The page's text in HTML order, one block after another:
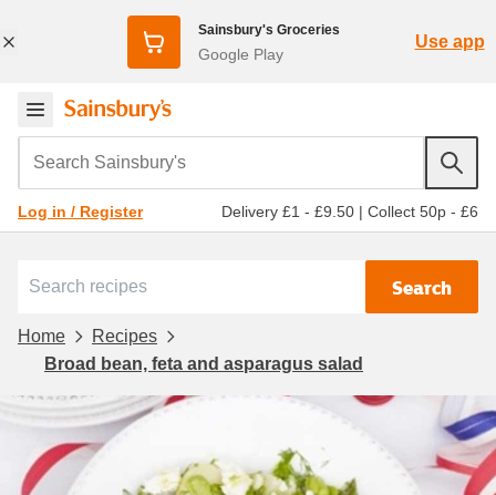
Sainsbury's Groceries
Google Play
Use app
Search Sainsbury's
Log in / Register Delivery £1 - £9.50 | Collect 50p - £6
Search
Home
Recipes
Broad bean, feta and asparagus salad